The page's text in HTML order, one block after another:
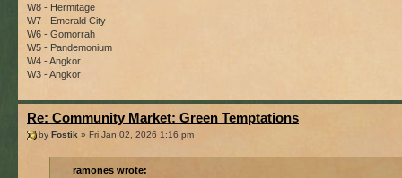
W8 - Hermitage
W7 - Emerald City
W6 - Gomorrah
W5 - Pandemonium
W4 - Angkor
W3 - Angkor
Re: Community Market: Green Temptations
by Fostik » Fri Jan 02, 2026 1:16 pm
ramones wrote: